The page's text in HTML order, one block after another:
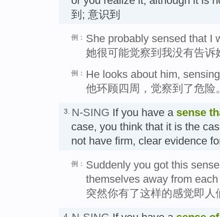
到; 意识到
例： She probably sensed that I
她很可能觉察到我没有告诉
例： He looks about him,
他环顾四周，觉察到了危险
3. N-SING If you have a sense
case, you think that it is the
not have firm, clear evidence
例： Suddenly you got this
themselves away from
突然你有了这样的感觉即人